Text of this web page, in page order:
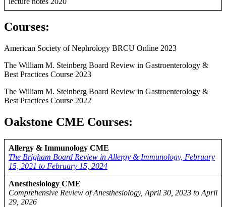
Courses:
American Society of Nephrology BRCU Online 2023
The William M. Steinberg Board Review in Gastroenterology &
Best Practices Course 2023
The William M. Steinberg Board Review in Gastroenterology &
Best Practices Course 2022
Oakstone CME Courses:
Allergy & Immunology CME
The Brigham Board Review in Allergy & Immunology, February
15, 2021 to February 15, 2024
Anesthesiology CME
Comprehensive Review of Anesthesiology, April 30, 2023 to April
29, 2026